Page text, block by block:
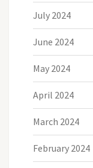
July 2024
June 2024
May 2024
April 2024
March 2024
February 2024